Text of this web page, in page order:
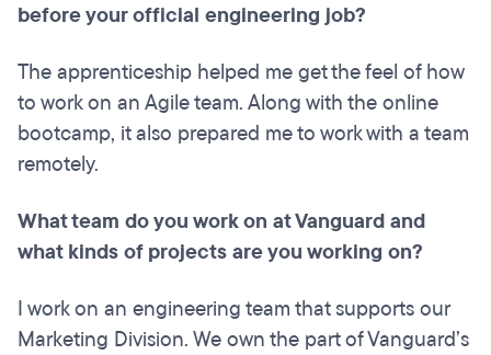
before your official engineering job?
The apprenticeship helped me get the feel of how
to work on an Agile team. Along with the online
bootcamp, it also prepared me to work with a team
remotely.
What team do you work on at Vanguard and
what kinds of projects are you working on?
I work on an engineering team that supports our
Marketing Division. We own the part of Vanguard’s